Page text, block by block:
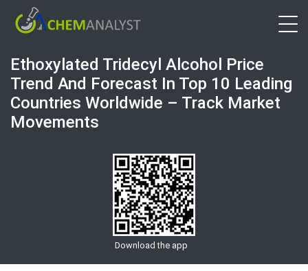
Ethoxylated Tridecyl Alcohol Price
Trend And Forecast In Top 10 Leading
Countries Worldwide – Track Market
Movements
Download the app